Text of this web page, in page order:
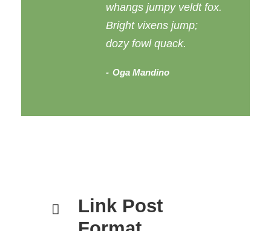
whangs jumpy veldt fox.
Bright vixens jump;
dozy fowl quack.
Oga Mandino
Link Post